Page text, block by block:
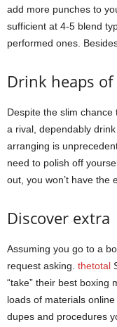
add more punches to
sufficient at 4-5 blend
performed ones.
Drink heaps
Despite the slim
a rival, dependably
arranging is
need to polish off
out, you won’t have the
Discover extra
Assuming you go to a
request asking. thetotal
“take” their best boxing
loads of materials
dupes and procedures